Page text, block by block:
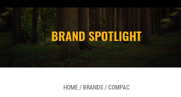
BRAND SPOTLIGHT
HOME / BRANDS / COMPAC